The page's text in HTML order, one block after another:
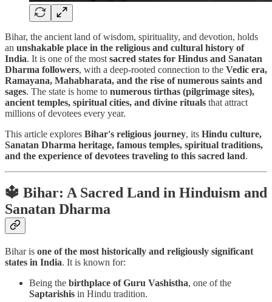
Bihar, the ancient land of wisdom, spirituality, and devotion, holds
an unshakable place in the religious and cultural history of
India. It is one of the most sacred states for Hindus and Sanatan
Dharma followers, with a deep-rooted connection to the Vedic era,
Ramayana, Mahabharata, and the rise of numerous saints and
sages. The state is home to numerous tirthas (pilgrimage sites),
ancient temples, spiritual cities, and divine rituals that attract
millions of devotees every year.
This article explores Bihar's religious journey, its Hindu culture,
Sanatan Dharma heritage, famous temples, spiritual traditions,
and the experience of devotees traveling to this sacred land.
🔱 Bihar: A Sacred Land in Hinduism and
Sanatan Dharma
Bihar is one of the most historically and religiously significant
states in India. It is known for:
Being the birthplace of Guru Vashistha, one of the
Saptarishis in Hindu tradition.